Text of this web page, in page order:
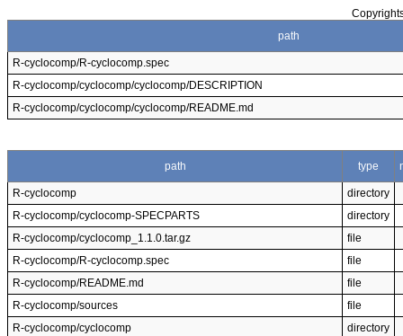
path
R-cyclocomp/R-cyclocomp.spec
R-cyclocomp/cyclocomp/cyclocomp/DESCRIPTION
R-cyclocomp/cyclocomp/cyclocomp/README.md
path type
R-cyclocomp
directory
R-cyclocomp/cyclocomp-SPECPARTS
directory
R-cyclocomp/cyclocomp_1.1.0.tar.gz
file
R-cyclocomp/R-cyclocomp.spec
file
R-cyclocomp/README.md
file
R-cyclocomp/sources
file
R-cyclocomp/cyclocomp
directory